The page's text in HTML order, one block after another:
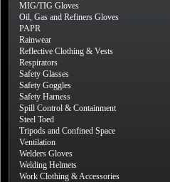
MIG/TIG Gloves
Oil, Gas and Refiners Gloves
PAPR
Rainwear
Reflective Clothing & Vests
Respirators
Safety Glasses
Safety Goggles
Safety Harness
Spill Control & Containment
Steel Toed
Tripods and Confined Space
Ventilation
Welders Gloves
Welding Helmets
Work Clothing & Accessories